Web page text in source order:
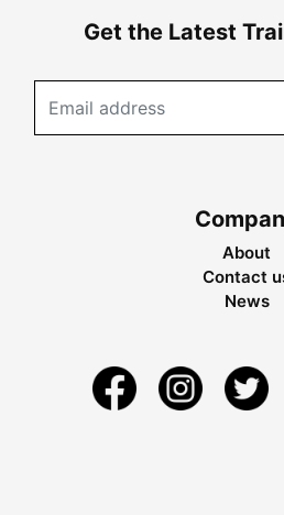
Get the Latest
About
Contact
News